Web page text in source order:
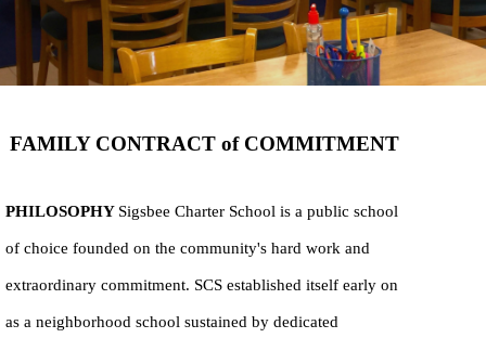
FAMILY CONTRACT of COMMITMENT
PHILOSOPHY Sigsbee Charter School is a public school
of choice founded on the community's hard work and
extraordinary commitment. SCS established itself early on
as a neighborhood school sustained by dedicated